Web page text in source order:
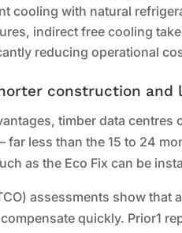
cooling with natural
indirect free cooling
reducing operational
construction and
timber data
far less than the 15 to 24
as the Eco Fix can be
assessments show
quickly. Prior1